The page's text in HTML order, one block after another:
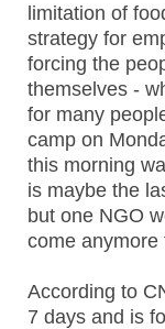
limitation of
strategy for
forcing the
themselves -
for many
camp on
this morning
is maybe the
but one NGO
come anymore
According to
7 days and is